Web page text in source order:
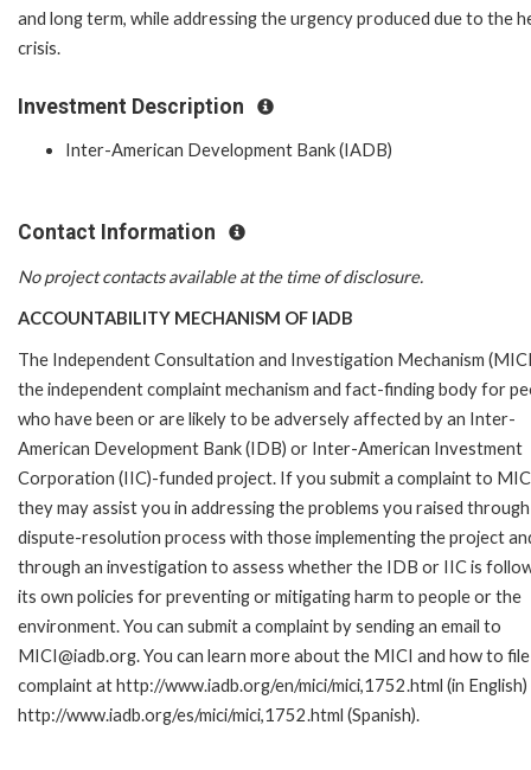
and long term, while addressing the urgency produced due to the
crisis.
Investment Description
Inter-American Development Bank (IADB)
Contact Information
No project contacts available at the time of disclosure.
ACCOUNTABILITY MECHANISM OF IADB
The Independent Consultation and Investigation Mechanism
the independent complaint mechanism and fact-finding body for
who have been or are likely to be adversely affected by an Inter-
American Development Bank (IDB) or Inter-American Investment
Corporation (IIC)-funded project. If you submit a complaint to
they may assist you in addressing the problems you raised
dispute-resolution process with those implementing the project
through an investigation to assess whether the IDB or IIC is
its own policies for preventing or mitigating harm to people or the
environment. You can submit a complaint by sending an email to
MICI@iadb.org. You can learn more about the MICI and how to
complaint at http://www.iadb.org/en/mici/mici,1752.html (in
http://www.iadb.org/es/mici/mici,1752.html (Spanish).